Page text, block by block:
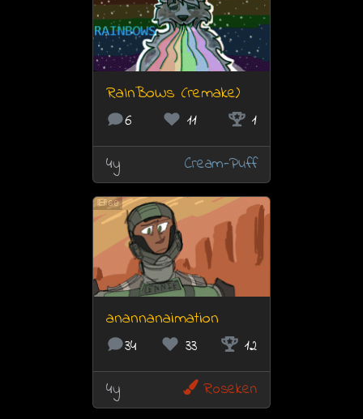
RaInBoWs (remake)
6 11
1
4y
Cream-Puff
60
anannanaimation
34 33
12
4y
Roseken